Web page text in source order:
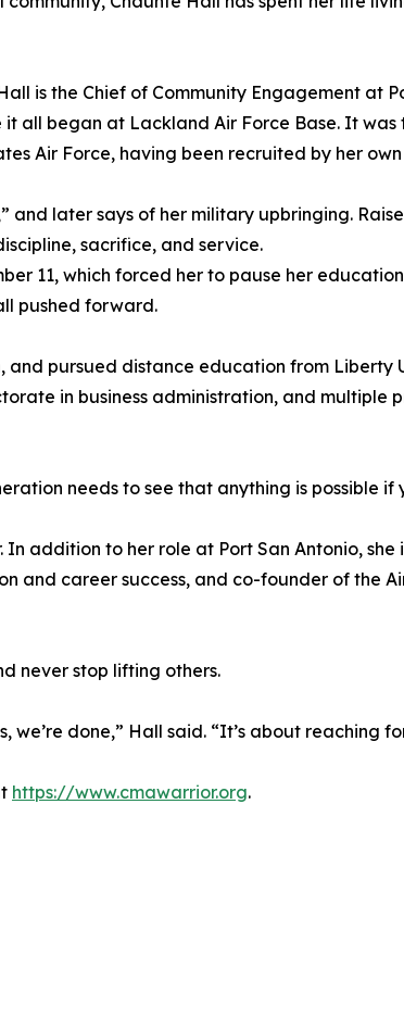
is the Chief of Community Engagement at
all began at Lackland Air Force Base. It was
Air Force, having been recruited by her
and later says of her military upbringing.
sacrifice, and service.
11, which forced her to pause her
pushed forward.
pursued distance education from Liberty
in business administration, and multiple
needs to see that anything is possible if
addition to her role at Port San Antonio,
and career success, and co-founder of the
never stop lifting others.
done,” Hall said. “It’s about reaching
https://www.cmawarrior.org.